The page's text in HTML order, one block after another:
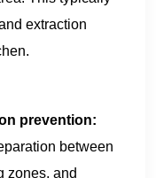
extraction
prevention:
between
zones, and